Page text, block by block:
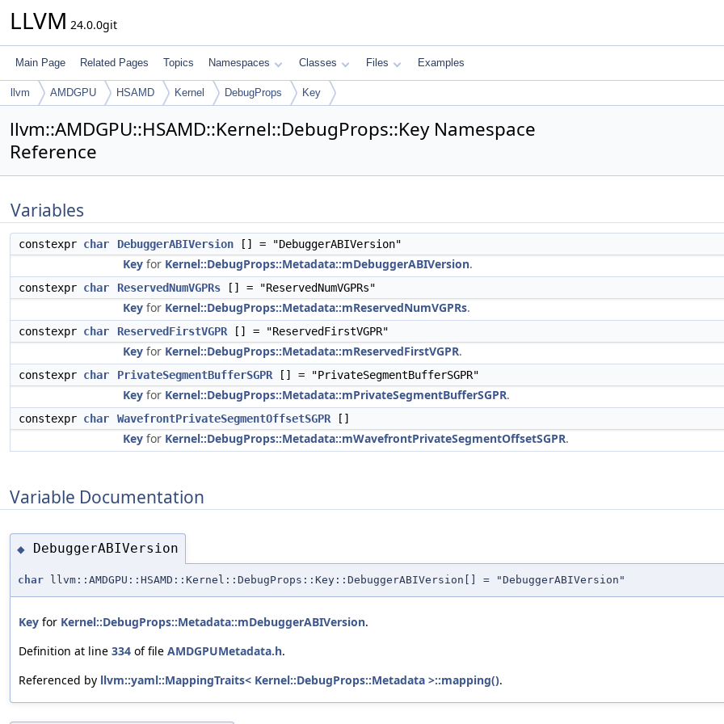
LLVM 24.0.0git
Main Page Related Pages Topics Namespaces Classes Files Examples
llvm AMDGPU HSAMD Kernel DebugProps Key
llvm::AMDGPU::HSAMD::Kernel::DebugProps::Key Namespace
Reference
Variables
constexpr char DebuggerABIVersion [] = "DebuggerABIVersion"
Key for Kernel::DebugProps::Metadata::mDebuggerABIVersion.
constexpr char ReservedNumVGPRs [] = "ReservedNumVGPRs"
Key for Kernel::DebugProps::Metadata::mReservedNumVGPRs.
constexpr char ReservedFirstVGPR [] = "ReservedFirstVGPR"
Key for Kernel::DebugProps::Metadata::mReservedFirstVGPR.
constexpr char PrivateSegmentBufferSGPR [] = "PrivateSegmentBufferSGPR"
Key for Kernel::DebugProps::Metadata::mPrivateSegmentBufferSGPR.
constexpr char WavefrontPrivateSegmentOffsetSGPR []
Key for Kernel::DebugProps::Metadata::mWavefrontPrivateSegmentOffsetSGPR.
Variable Documentation
◆ DebuggerABIVersion
char llvm::AMDGPU::HSAMD::Kernel::DebugProps::Key::DebuggerABIVersion[] = "DebuggerABIVersion"
Key for Kernel::DebugProps::Metadata::mDebuggerABIVersion.
Definition at line 334 of file AMDGPUMetadata.h.
Referenced by llvm::yaml::MappingTraits< Kernel::DebugProps::Metadata >::mapping().